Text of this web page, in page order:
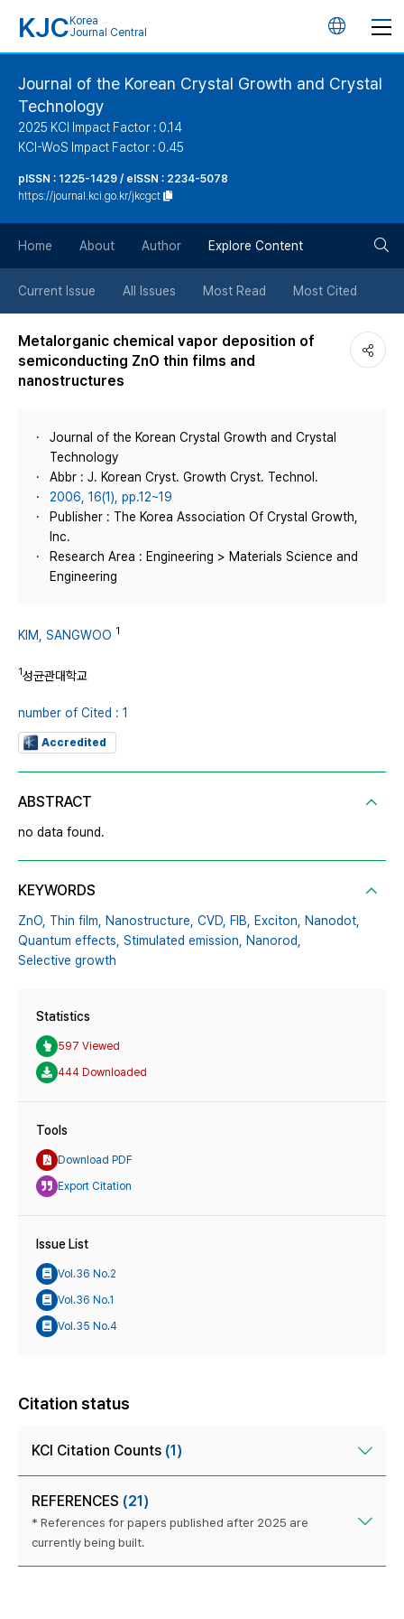
KJC Korea
Journal Central
언
Journal of the Korean Crystal Growth and Crystal
Technology
2025 KCI Impact Factor : 0.14
KCI-WoS Impact Factor : 0.45
pISSN : 1225-1429 / eISSN : 2234-5078
https://journal.kci.go.kr/jkcgct
Home About Author Explore Content
Current Issue All Issues Most Read Most Cited
Metalorganic chemical vapor deposition of
semiconducting ZnO thin films and
nanostructures
Journal of the Korean Crystal Growth and Crystal
Technology
Abbr : J. Korean Cryst. Growth Cryst. Technol.
2006, 16(1), pp.12~19
Publisher : The Korea Association Of Crystal Growth,
Inc.
Research Area : Engineering > Materials Science and
Engineering
KIM, SANGWOO 1
1성균관대학교
number of Cited : 1
Accredited
ABSTRACT
no data found.
KEYWORDS
ZnO, Thin film, Nanostructure, CVD, FIB, Exciton, Nanodot,
Quantum effects, Stimulated emission, Nanorod,
Selective growth
Statistics
597 Viewed
444 Downloaded
Tools
Download PDF
Export Citation
Issue List
Vol.36 No.2
Vol.36 No.1
Vol.35 No.4
Citation status
KCI Citation Counts (1)
REFERENCES (21)
* References for papers published after 2025 are
currently being built.